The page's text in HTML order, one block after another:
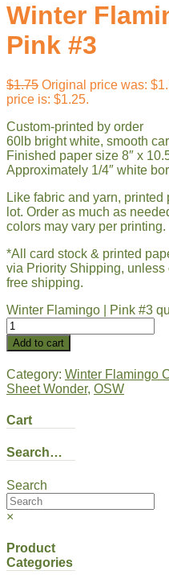
Winter
Pink #3
$1.75 Original price was:
price is: $1.25.
Custom-printed by order
60lb bright white, smooth
Finished paper size 8″ x
Approximately 1/4″ white
Like fabric and yarn, printed
lot. Order as much as
colors may vary per printing.
*All card stock & printed
via Priority Shipping, unless
free shipping.
Winter Flamingo | Pink #3
Add to cart
Category: Winter Flamingo
Sheet Wonder, OSW
Cart
Search…
Search
×
Product
Categories